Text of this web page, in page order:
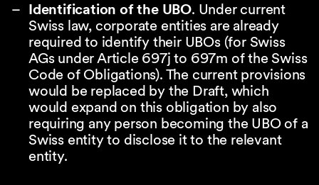
Identification of the UBO. Under current
Swiss law, corporate entities are already
required to identify their UBOs (for Swiss
AGs under Article 697j to 697m of the Swiss
Code of Obligations). The current provisions
would be replaced by the Draft, which
would expand on this obligation by also
requiring any person becoming the UBO of a
Swiss entity to disclose it to the relevant
entity.